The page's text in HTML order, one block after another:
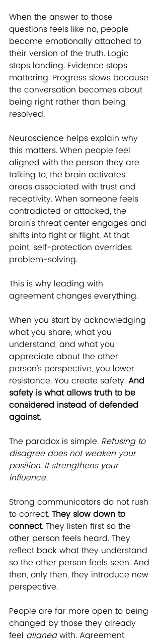
When the answer to those
questions feels like no, people
become emotionally attached to
their version of the truth. Logic
stops landing. Evidence stops
mattering. Progress slows because
the conversation becomes about
being right rather than being
resolved.
Neuroscience helps explain why
this matters. When people feel
aligned with the person they are
talking to, the brain activates
areas associated with trust and
receptivity. When someone feels
contradicted or attacked, the
brain’s threat center engages and
shifts into fight or flight. At that
point, self-protection overrides
problem-solving.
This is why leading with
agreement changes everything.
When you start by acknowledging
what you share, what you
understand, and what you
appreciate about the other
person’s perspective, you lower
resistance. You create safety. And
safety is what allows truth to be
considered instead of defended
against.
The paradox is simple. Refusing to
disagree does not weaken your
position. It strengthens your
influence.
Strong communicators do not rush
to correct. They slow down to
connect. They listen first so the
other person feels heard. They
reflect back what they understand
so the other person feels seen. And
then, only then, they introduce new
perspective.
People are far more open to being
changed by those they already
feel aligned with. Agreement